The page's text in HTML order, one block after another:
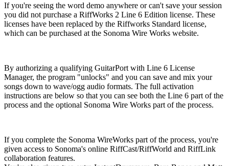
If you're seeing the word demo anywhere or can't save your session
you did not purchase a RiffWorks 2 Line 6 Edition license. These
licenses have been replaced by the Riffworks Standard license,
which can be purchased at the Sonoma Wire Works website.
By authorizing a qualifying GuitarPort with Line 6 License
Manager, the program "unlocks" and you can save and mix your
songs down to wave/ogg audio formats. The full activation
instructions are below so that you can see both the Line 6 part of the
process and the optional Sonoma Wire Works part of the process.
If you complete the Sonoma WireWorks part of the process, you're
given access to Sonoma's online RiffCast/RiffWorld and RiffLink
collaboration features.